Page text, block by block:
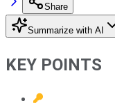
Share
Summarize with AI
KEY POINTS